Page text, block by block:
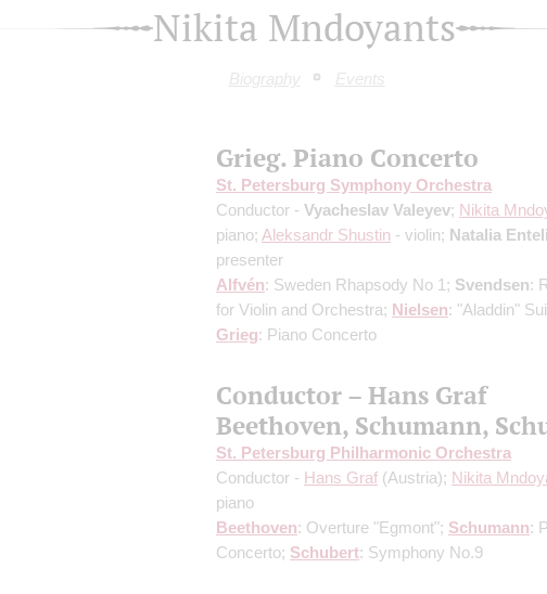
Nikita Mndoyants
Biography Events
Grieg. Piano Concerto
St. Petersburg Symphony Orchestra
Conductor - Vyacheslav Valeyev; Nikita
piano; Aleksandr Shustin - violin; Natalia
presenter
Alfvén: Sweden Rhapsody No 1; Svendsen:
for Violin and Orchestra; Nielsen: "Aladdin"
Grieg: Piano Concerto
Conductor – Hans Graf
Beethoven, Schumann,
St. Petersburg Philharmonic Orchestra
Conductor - Hans Graf (Austria); Nikita
piano
Beethoven: Overture "Egmont"; Schumann:
Concerto; Schubert: Symphony No.9